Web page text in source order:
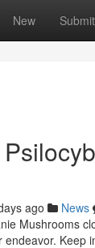
New Submit
ago News
Mushrooms
Keep